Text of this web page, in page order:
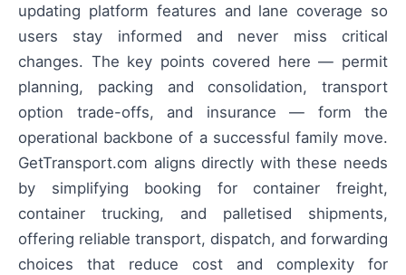
updating platform features and lane coverage so
users stay informed and never miss critical
changes. The key points covered here — permit
planning, packing and consolidation, transport
option trade-offs, and insurance — form the
operational backbone of a successful family move.
GetTransport.com aligns directly with these needs
by simplifying booking for container freight,
container trucking, and palletised shipments,
offering reliable transport, dispatch, and forwarding
choices that reduce cost and complexity for